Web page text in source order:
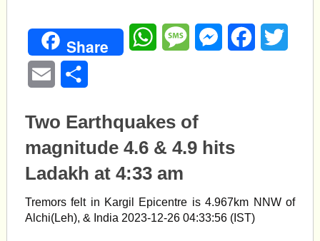
Share WhatsAppMessageMessengerFacebook
Email
Two Earthquakes of
magnitude 4.6 & 4.9 hits
Ladakh at 4:33 am
Tremors felt in Kargil Epicentre is 4.967km NNW of
Alchi(Leh), & India 2023-12-26 04:33:56 (IST)